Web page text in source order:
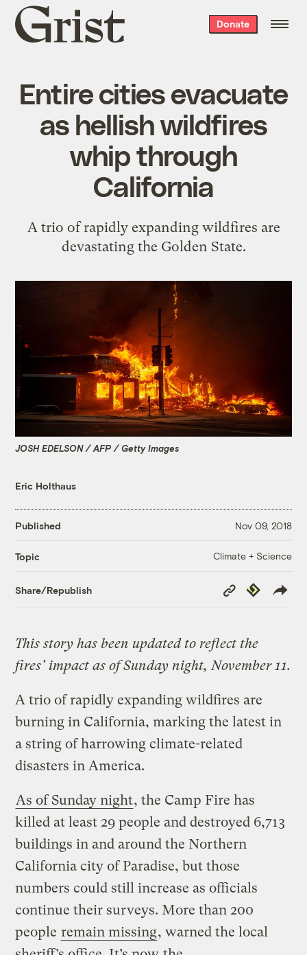
Grist
home
Donate
Entire cities evacuate
as hellish wildfires
whip through
California
A trio of rapidly expanding wildfires are
devastating the Golden State.
JOSH EDELSON / AFP / Getty Images
Eric Holthaus
Published Nov 09, 2018
Topic Climate + Science
Share/Republish
Copy
Link
Republish
This story has been updated to reflect the
fires’ impact as of Sunday night, November 11.
A trio of rapidly expanding wildfires are
burning in California, marking the latest in
a string of harrowing climate-related
disasters in America.
As of Sunday night, the Camp Fire has
killed at least 29 people and destroyed 6,713
buildings in and around the Northern
California city of Paradise, but those
numbers could still increase as officials
continue their surveys. More than 200
people remain missing, warned the local